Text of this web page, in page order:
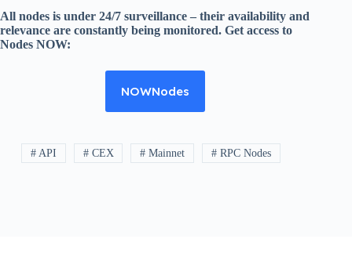
All nodes is under 24/7 surveillance – their availability and
relevance are constantly being monitored. Get access to
Nodes NOW:
NOWNodes
# API # CEX # Mainnet # RPC Nodes